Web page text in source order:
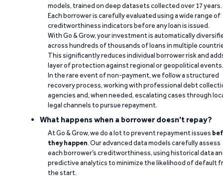
models, trained on deep datasets collected over 17 years.
Each borrower is carefully evaluated using a wide range of
creditworthiness indicators before any loan is issued.
With Go & Grow, your investment is automatically
across hundreds of thousands of loans in multiple
This significantly reduces individual borrower risk and
layer of protection against regional or geopolitical events.
In the rare event of non-payment, we follow a structured
recovery process, working with professional debt
agencies and, when needed, escalating cases through
legal channels to pursue repayment.
What happens when a borrower doesn't repay?
At Go & Grow, we do a lot to prevent repayment issues
they happen. Our advanced data models carefully assess
each borrower’s creditworthiness, using historical data
predictive analytics to minimize the likelihood of default
the start.